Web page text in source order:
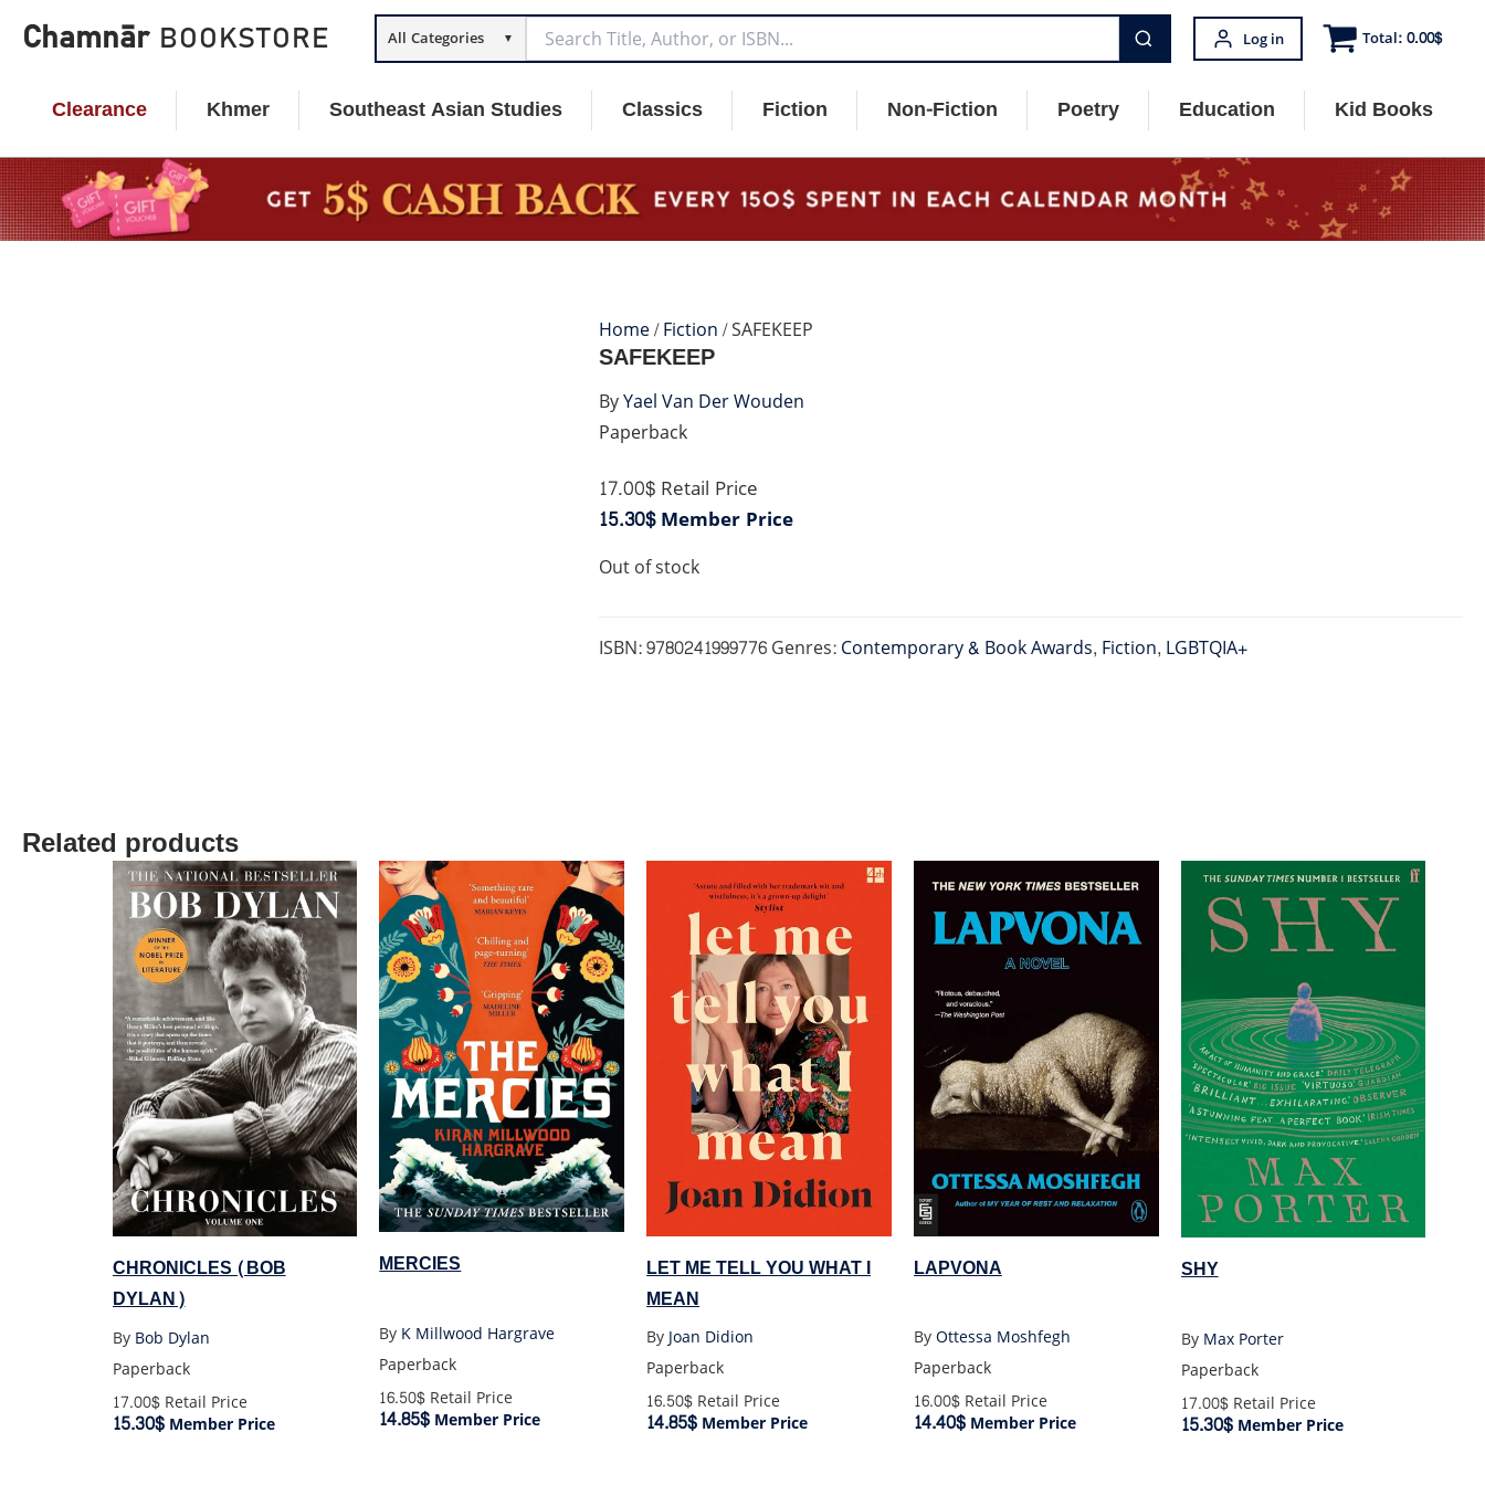
Chamnār BOOKSTORE All Categories ▼ Log in Total:0.00$
Clearance Khmer Southeast Asian Studies Classics Fiction Non-Fiction Poetry Education Kid Books
Home/Fiction/ SAFEKEEP
Paperback
SAFEKEEP
17.00$Retail Price
15.30$Member Price
Out of stock
ISBN:9780241999776Genres:Contemporary & Book Awards, Fiction, LGBTQIA+
ByYael Van Der Wouden
Related products
CHRONICLES (BOB
DYLAN)
By Bob Dylan
Paperback
17.00$Retail Price
15.30$Member Price
MERCIES
By K Millwood Hargrave
Paperback
16.50$ Retail Price
14.85$ Member Price
LET ME TELL YOU WHAT I
MEAN
ByJoan Didion
Paperback
16.50$ Retail Price
14.85$ Member Price
LAPVONA
ByOttessa Moshfegh
Paperback
16.00$Retail Price
14.40$Member Price
SHY
By Max Porter
Paperback
17.00$Retail Price
15.30$Member Price